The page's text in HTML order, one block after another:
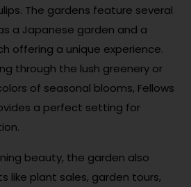
The gardens feature several
a Japanese garden and a
offering a unique experience.
through the lush greenery or
of seasonal blooms, Fellows
a perfect setting for
beauty, the garden also
like plant sales, garden tours,